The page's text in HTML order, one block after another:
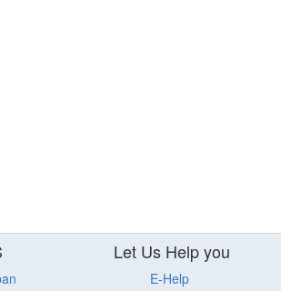
Let Us Help you
E-Help